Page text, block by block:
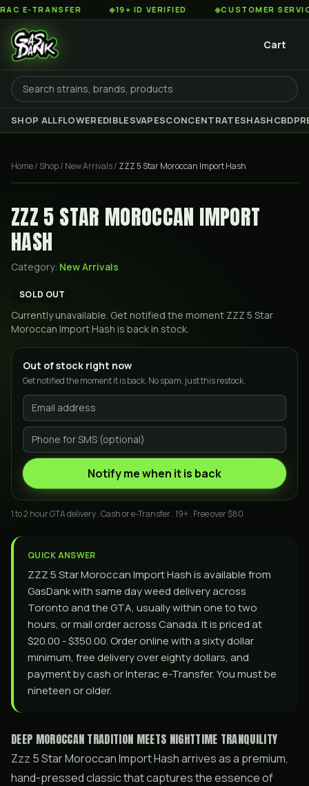
TRANSFER 19+ ID VERIFIED CUSTOMER SERVICE
Cart
SHOP ALLFLOWEREDIBLESVAPESCONCENTRATESHASHCBD
Home/ Shop/ New Arrivals/ ZZZ 5 Star Moroccan Import Hash
ZZZ 5 STAR MOROCCAN IMPORT
HASH
Category: New Arrivals
SOLD OUT
Currently unavailable. Get notified the moment ZZZ 5 Star
Moroccan Import Hash is back in stock.
Out of stock right now
Get notified the moment it is back. No spam, just this restock.
Notify me when it is back
1 to 2 hour GTA delivery . Cash or e-Transfer . 19+ . Free over $80
QUICK ANSWER
ZZZ 5 Star Moroccan Import Hash is available from
GasDank with same day weed delivery across
Toronto and the GTA, usually within one to two
hours, or mail order across Canada. It is priced at
$20.00 - $350.00. Order online with a sixty dollar
minimum, free delivery over eighty dollars, and
payment by cash or Interac e-Transfer. You must be
nineteen or older.
DEEP MOROCCAN TRADITION MEETS NIGHTTIME TRANQUILITY
Zzz 5 Star Moroccan Import Hash arrives as a premium,
hand-pressed classic that captures the essence of